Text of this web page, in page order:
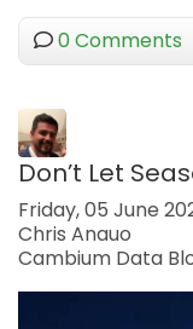
0 Comments
Don’t Let
Friday, 05 June
Chris Anauo
Cambium Data